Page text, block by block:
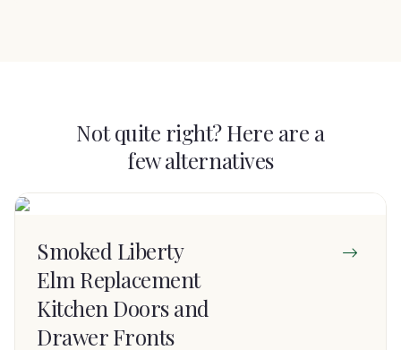
Not quite right? Here are a
few alternatives
Smoked Liberty
Elm Replacement
Kitchen Doors and
Drawer Fronts